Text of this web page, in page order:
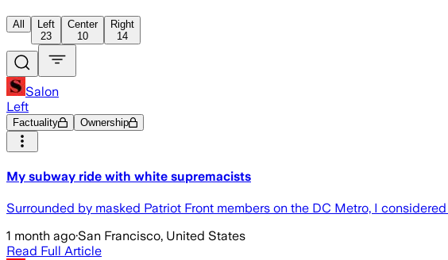
All
Left
23
Center
10
Right
14
Salon
Left
Factuality Ownership
My subway ride with white supremacists
Surrounded by masked Patriot Front members on the DC Metro, I
1 month ago·San Francisco, United States
Read Full Article